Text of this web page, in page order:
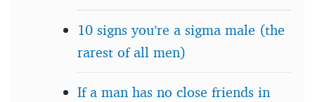
10 signs you’re a sigma male (the
rarest of all men)
If a man has no close friends in